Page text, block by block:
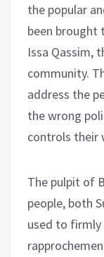
the popular
been brought
Issa Qassim,
community.
address the
the wrong
controls their
The pulpit of
people, both
used to